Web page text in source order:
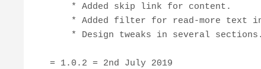
    * Added skip link for content.
* Added filter for read-more text
    * Design tweaks in several sections.
= 1.0.2 = 2nd July 2019